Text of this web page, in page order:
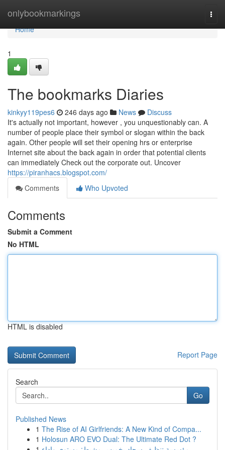
onlybookmarkings
Home
Home
1
The bookmarks Diaries
kinkyy119pes6 246 days ago News
Discuss
It's actually not important, however , you unquestionably can. A
number of people place their symbol or slogan within the back
again. Other people will set their opening hrs or enterprise
Internet site about the back again in order that potential clients
can immediately Check out the corporate out. Uncover
https://piranhacs.blogspot.com/
Comments
Who Upvoted
Comments
Submit a Comment
No HTML
HTML is disabled
Report Page
Search
Go
Published News
1 The Rise of AI Girlfriends: A New Kind of Compa...
1 Holosun ARO EVO Dual: The Ultimate Red Dot ?